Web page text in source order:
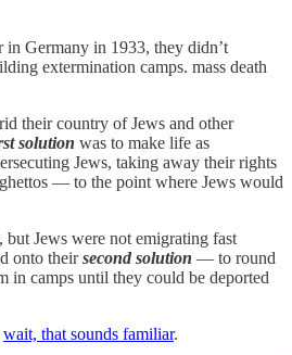
Germany in 1933, they didn’t
extermination camps. mass death
their country of Jews and other
solution was to make life as
Jews, taking away their rights
— to the point where Jews would
but Jews were not emigrating fast
onto theirsecond solution — to round
in camps until they could be deported
wait, that sounds familiar.